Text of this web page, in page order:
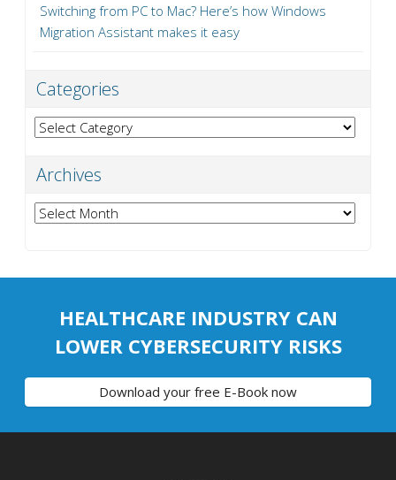
Switching from PC to Mac? Here’s how Windows
Migration Assistant makes it easy
Categories
Categories
Archives
Archives
HEALTHCARE INDUSTRY CAN
LOWER CYBERSECURITY RISKS
Download your free E-Book now